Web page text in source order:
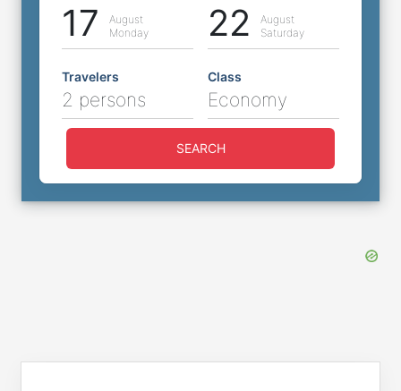
17
August
Monday
22
August
Saturday
Travelers
2 persons
Class
Economy
SEARCH